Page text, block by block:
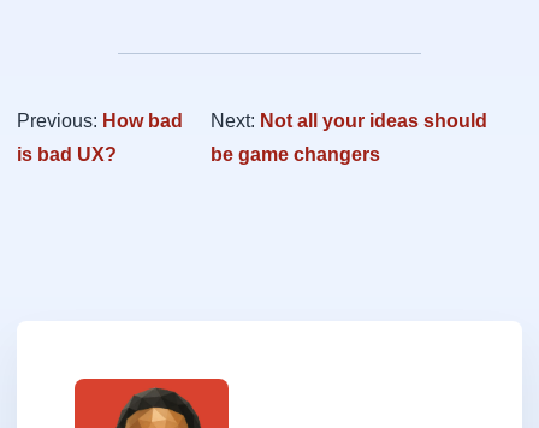
Previous: How bad
is bad UX?
Next: Not all your ideas should
be game changers